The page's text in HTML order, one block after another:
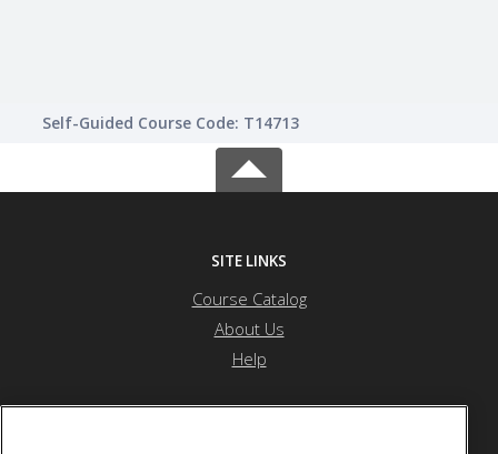
Self-Guided Course Code: T14713
SITE LINKS
Course Catalog
About Us
Help